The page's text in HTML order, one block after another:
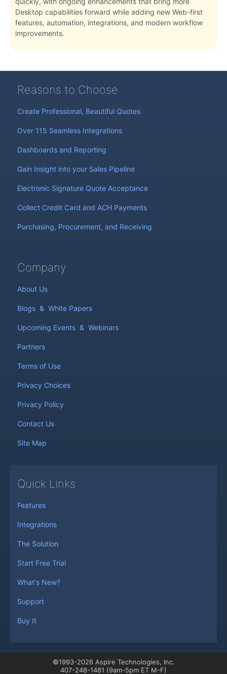
Desktop capabilities forward while adding new Web-first
features, automation, integrations, and modern workflow
improvements.
Reasons to Choose
Create Professional, Beautiful Quotes
Over 115 Seamless Integrations
Dashboards and Reporting
Gain Insight into your Sales Pipeline
Electronic Signature Quote Acceptance
Collect Credit Card and ACH Payments
Purchasing, Procurement, and Receiving
Company
About Us
Blogs & White Papers
Upcoming Events & Webinars
Partners
Terms of Use
Privacy Choices
Privacy Policy
Contact Us
Site Map
Quick Links
Features
Integrations
The Solution
Start Free Trial
What's New?
Support
Buy It
©1993-2026 Aspire Technologies, Inc.
407-248-1481 (9am-5pm ET M-F)